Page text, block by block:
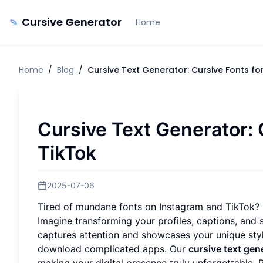
Cursive Generator Home
Home / Blog / Cursive Text Generator: Cursive Fonts
Cursive Text Generator:
TikTok
2025-07-06
Tired of mundane fonts on Instagram and
Imagine transforming your profiles, captions,
captures attention and showcases your unique
download complicated apps. Our cursive text